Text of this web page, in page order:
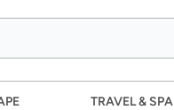
TRAVEL & SPA